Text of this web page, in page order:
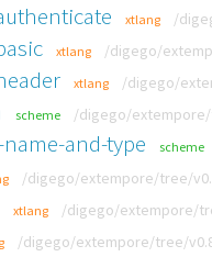
xtlang /
xtlang /digego/
xtlang /digego/
scheme /digego/
and-type scheme
/digego/extempore/tree/
xtlang /digego/extempore/
/digego/extempore/tree/